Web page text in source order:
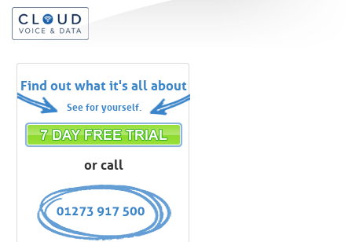
Find out what it's all about
See for yourself.
or call